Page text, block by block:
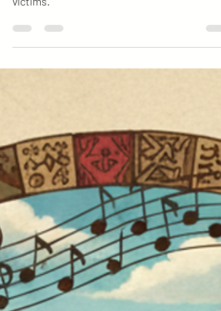
Independence Day and pray for earthquake
victims.